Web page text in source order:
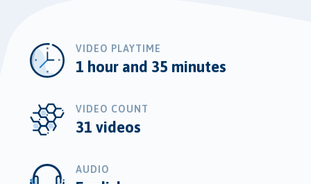
VIDEO PLAYTIME
1 hour and 35 minutes
VIDEO COUNT
31 videos
AUDIO